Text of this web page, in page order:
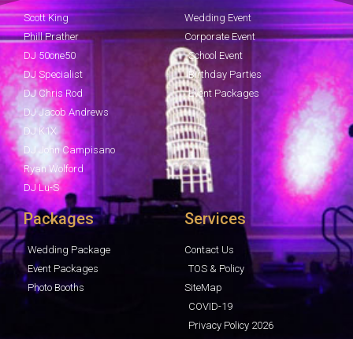
Scott King
Phill Prather
DJ 50one50
DJ Specialist
DJ Chris Rod
DJ Jacob Andrews
DJ K1X
DJ John Campisano
Ryan Wolford
DJ Lu-S
Wedding Event
Corporate Event
School Event
Birthday Parties
Event Packages
Packages
Wedding Package
Event Packages
Photo Booths
Services
Contact Us
TOS & Policy
SiteMap
COVID-19
Privacy Policy 2026